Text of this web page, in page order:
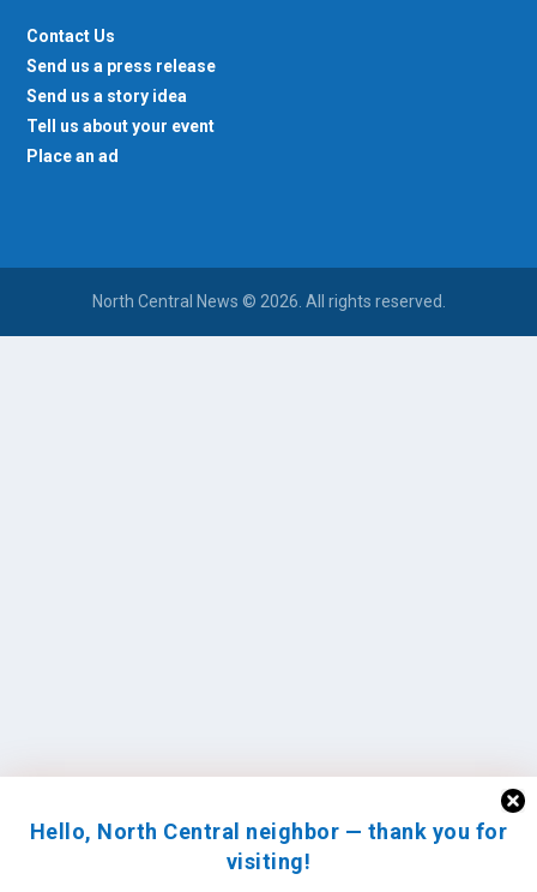
Hello, North Central neighbor — thank you for
visiting!
Contact Us
Send us a press release
Send us a story idea
Tell us about your event
Place an ad
North Central News © 2026. All rights reserved.